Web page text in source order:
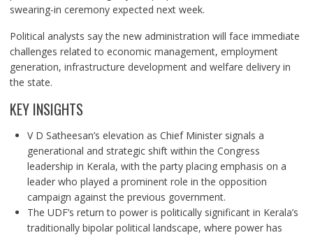
swearing-in ceremony expected next week.
Political analysts say the new administration will face immediate
challenges related to economic management, employment
generation, infrastructure development and welfare delivery in
the state.
KEY INSIGHTS
V D Satheesan’s elevation as Chief Minister signals a
generational and strategic shift within the Congress
leadership in Kerala, with the party placing emphasis on a
leader who played a prominent role in the opposition
campaign against the previous government.
The UDF’s return to power is politically significant in Kerala’s
traditionally bipolar political landscape, where power has